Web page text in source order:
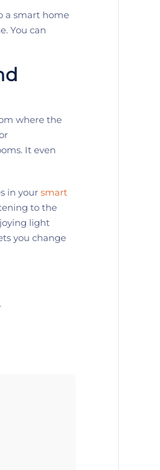
a smart home
You can
where the
It even
in your smart
to the
light
you change